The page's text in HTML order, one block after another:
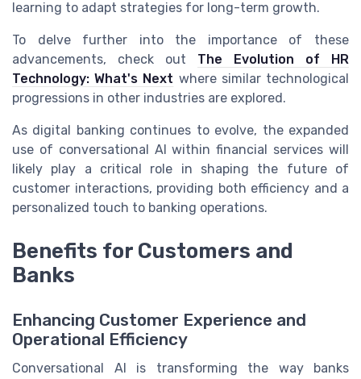
learning to adapt strategies for long-term growth.
To delve further into the importance of these
advancements, check out The Evolution of HR
Technology: What's Next where similar technological
progressions in other industries are explored.
As digital banking continues to evolve, the expanded
use of conversational AI within financial services will
likely play a critical role in shaping the future of
customer interactions, providing both efficiency and a
personalized touch to banking operations.
Benefits for Customers and
Banks
Enhancing Customer Experience and
Operational Efficiency
Conversational AI is transforming the way banks